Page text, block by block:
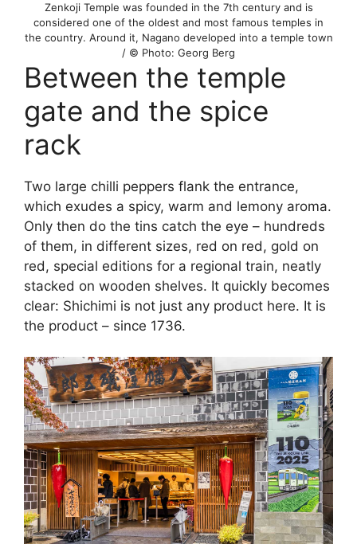
Zenkoji Temple was founded in the 7th century and is
considered one of the oldest and most famous temples in
the country. Around it, Nagano developed into a temple town
/ © Photo: Georg Berg
Between the temple
gate and the spice
rack
Two large chilli peppers flank the entrance,
which exudes a spicy, warm and lemony aroma.
Only then do the tins catch the eye – hundreds
of them, in different sizes, red on red, gold on
red, special editions for a regional train, neatly
stacked on wooden shelves. It quickly becomes
clear: Shichimi is not just any product here. It is
the product – since 1736.